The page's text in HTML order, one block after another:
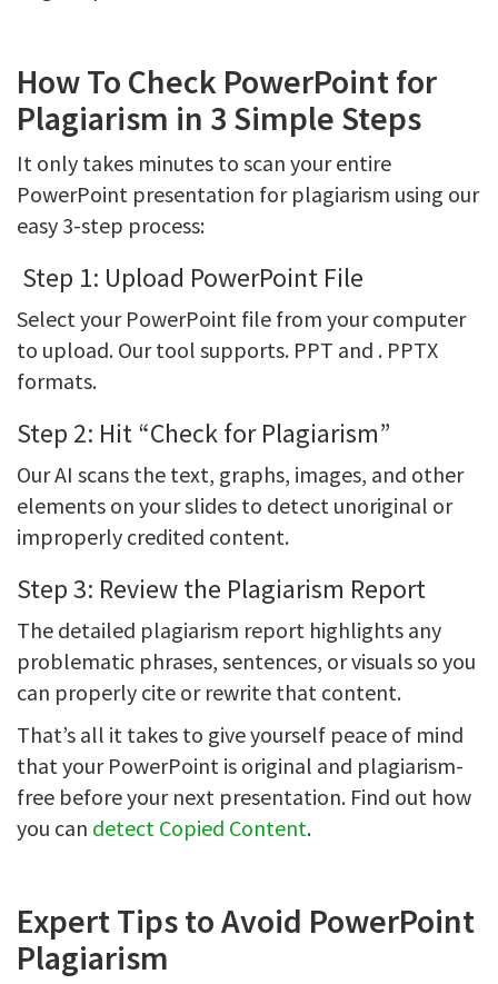
How To Check PowerPoint for
Plagiarism in 3 Simple Steps
It only takes minutes to scan your entire
PowerPoint presentation for plagiarism using our
easy 3-step process:
Step 1: Upload PowerPoint File
Select your PowerPoint file from your computer
to upload. Our tool supports. PPT and . PPTX
formats.
Step 2: Hit “Check for Plagiarism”
Our AI scans the text, graphs, images, and other
elements on your slides to detect unoriginal or
improperly credited content.
Step 3: Review the Plagiarism Report
The detailed plagiarism report highlights any
problematic phrases, sentences, or visuals so you
can properly cite or rewrite that content.
That’s all it takes to give yourself peace of mind
that your PowerPoint is original and plagiarism-
free before your next presentation. Find out how
you can detect Copied Content.
Expert Tips to Avoid PowerPoint
Plagiarism